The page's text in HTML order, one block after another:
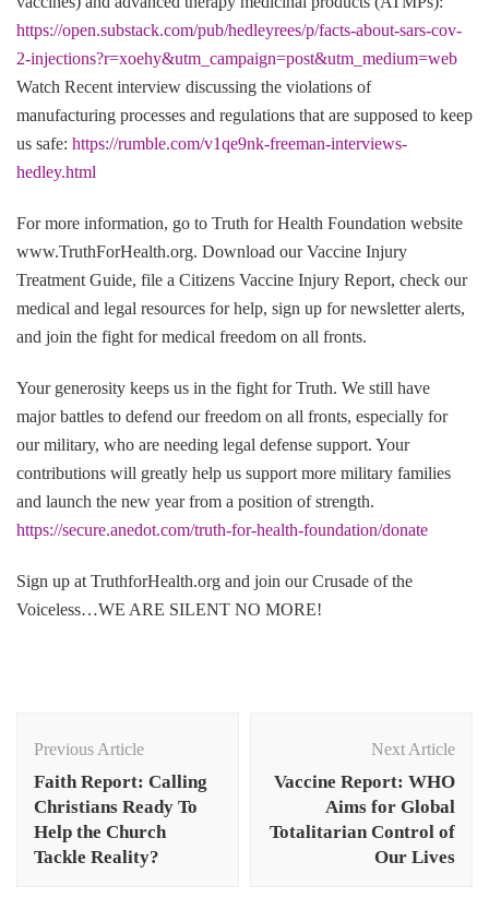
https://open.substack.com/pub/hedleyrees/p/facts-about-sars-cov-
2-injections?r=xoehy&utm_campaign=post&utm_medium=web
Watch Recent interview discussing the violations of
manufacturing processes and regulations that are supposed to keep
us safe: https://rumble.com/v1qe9nk-freeman-interviews-
hedley.html
For more information, go to Truth for Health Foundation website
www.TruthForHealth.org. Download our Vaccine Injury
Treatment Guide, file a Citizens Vaccine Injury Report, check our
medical and legal resources for help, sign up for newsletter alerts,
and join the fight for medical freedom on all fronts.
Your generosity keeps us in the fight for Truth. We still have
major battles to defend our freedom on all fronts, especially for
our military, who are needing legal defense support. Your
contributions will greatly help us support more military families
and launch the new year from a position of strength.
https://secure.anedot.com/truth-for-health-foundation/donate
Sign up at TruthforHealth.org and join our Crusade of the
Voiceless…WE ARE SILENT NO MORE!
Navigation
Previous Article
Faith Report: Calling
Christians Ready To
Help the Church
Tackle Reality?
Next Article
Vaccine Report: WHO
Aims for Global
Totalitarian Control of
Our Lives